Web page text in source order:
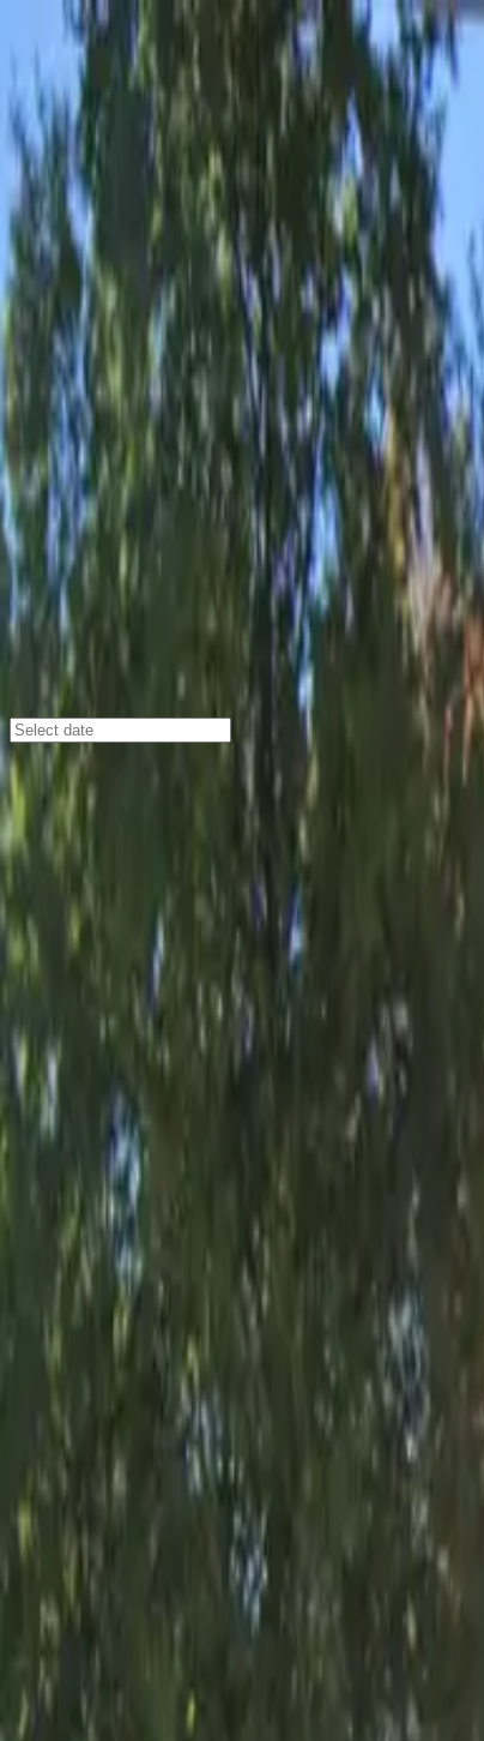
Businesses
Parking providers
About
Support
Sign in Download app
Home
GA/
Atlanta
Parking Lots
Atlanta Airport Marriott Gateway
2020 Convention Center Concourse, Atlanta, GA,
Check availability
The Atlanta Airport Marriott Gateway Garage
Gateway Center Arena, and Hartsfield-Jackson
with easy access to major local attractions.
With 24/7 access, covered spaces, and
shuttle service via the ATL SkyTrain makes
advance to enjoy peace of mind and seamless
Amenities
Open 24/7
Covered
Unobstructed
Mobile Pass
Operating hours
Monday
12:00 AM – 11:59 PM
Tuesday
12:00 AM – 11:59 PM
Wednesday